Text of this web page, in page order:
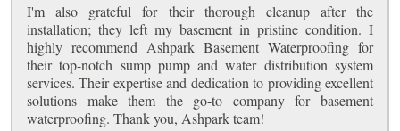
I'm also grateful for their thorough cleanup after the
installation; they left my basement in pristine condition. I
highly recommend Ashpark Basement Waterproofing for
their top-notch sump pump and water distribution system
services. Their expertise and dedication to providing excellent
solutions make them the go-to company for basement
waterproofing. Thank you, Ashpark team!